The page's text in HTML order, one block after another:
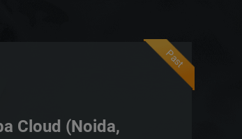
Past
Cloud (Noida,